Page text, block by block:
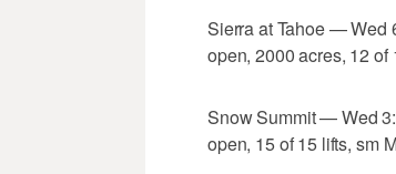
Sierra at Tahoe — Wed
open, 2000 acres, 12 of
Snow Summit — Wed
open, 15 of 15 lifts, sm